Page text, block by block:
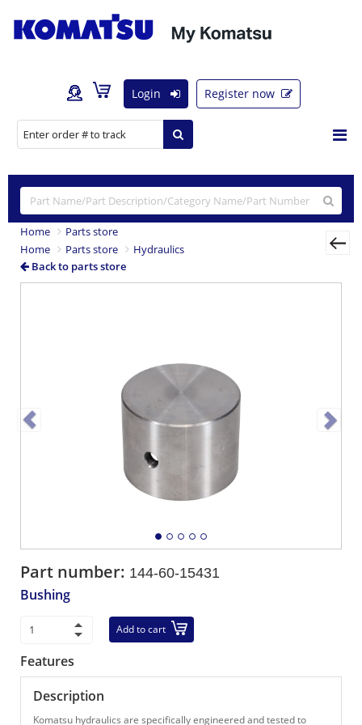
Login Register now
Home
Parts store
Home
Parts store
Hydraulics
Back to parts store
Part number: 144-60-15431
Bushing
Add to cart
Features
Description
Komatsu hydraulics are specifically engineered and tested to